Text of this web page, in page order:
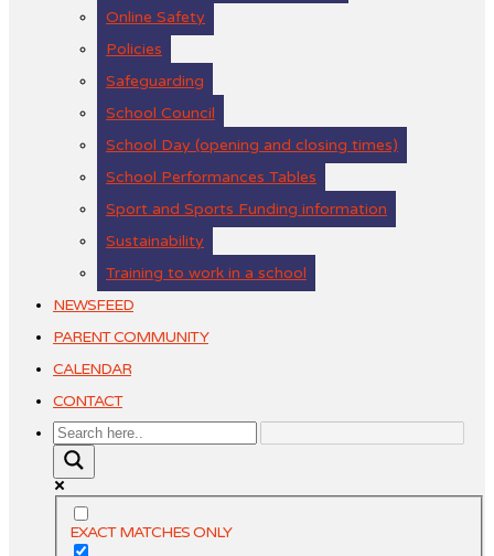
Online Safety
Policies
Safeguarding
School Council
School Day (opening and closing times)
School Performances Tables
Sport and Sports Funding information
Sustainability
Training to work in a school
NEWSFEED
PARENT COMMUNITY
CALENDAR
CONTACT
EXACT MATCHES ONLY